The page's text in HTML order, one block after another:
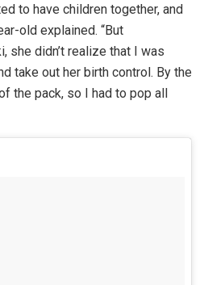
to have children together, and
old explained. “But
she didn’t realize that I was
take out her birth control. By the
the pack, so I had to pop all